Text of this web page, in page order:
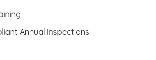
Annual Inspections